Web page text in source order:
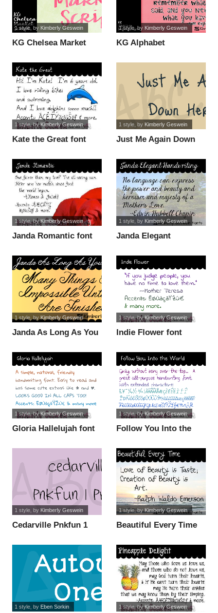
KG Chelsea Market
1 style, by Kimberly Geswein
KG Alphabet
1 style, by Kimberly Geswein
Kate the Great font
1 style, byKimberly Geswein
Just Me Again Down
1 style, by Kimberly Geswein
Janda Romantic font
1 style, byKimberly Geswein
Janda Elegant
1 style, by Kimberly Geswein
Janda As Long As You
1 style, by Kimberly Geswein
Indie Flower font
1 style, byKimberly Geswein
Gloria Hallelujah font
1 style, byKimberly Geswein
Follow You Into the
1 style, byKimberly Geswein
Cedarville Pnkfun 1
1 style, by Kimberly Geswein
Beautiful Every Time
1 style, byKimberly Geswein
1 style, by Eben Sorkin 1 style, byKimberly Geswein